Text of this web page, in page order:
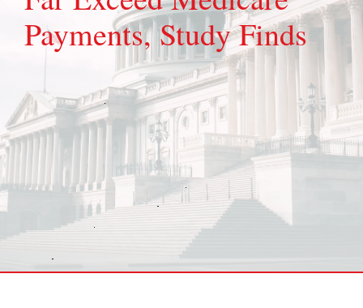
Payments, Study Finds